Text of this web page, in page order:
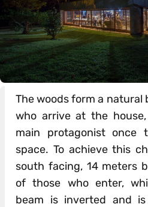
The woods form a
who arrive at the
main protagonist once
space. To achieve this
south facing, 14 meters
of those who enter,
beam is inverted and